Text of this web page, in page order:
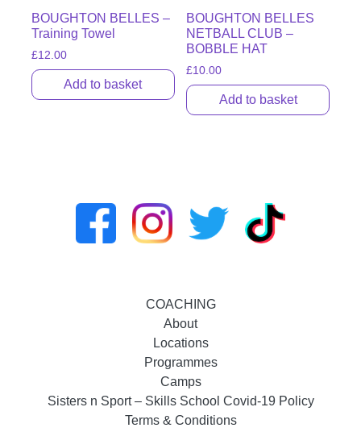
BOUGHTON BELLES –
Training Towel
£12.00
Add to basket
BOUGHTON BELLES
NETBALL CLUB –
BOBBLE HAT
£10.00
Add to basket
COACHING
About
Locations
Programmes
Camps
Sisters n Sport – Skills School Covid-19 Policy
Terms & Conditions